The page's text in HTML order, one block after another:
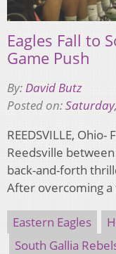
Eagles Fall to
Game Push
By:David Butz
Posted on:
REEDSVILLE,
Reedsville
back-and-forth
After overcoming
Eastern Eagles
South Gallia